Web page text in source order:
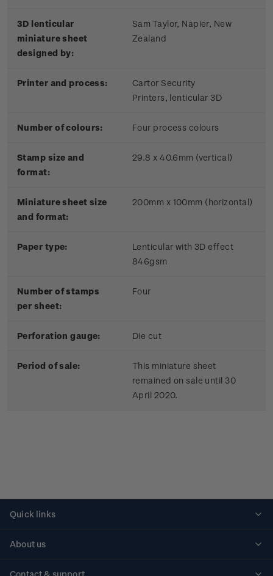
3D lenticular
miniature sheet
designed by:
Sam Taylor, Napier, New
Zealand
Printer and process:
Cartor Security
Printers, lenticular 3D
Number of colours: Four process colours
Stamp size and
format:
29.8 x 40.6mm (vertical)
Miniature sheet size
and format:
200mm x 100mm (horizontal)
Paper type:
Lenticular with 3D effect
846gsm
Number of stamps
per sheet:
Four
Perforation gauge: Die cut
Period of sale:
This miniature sheet
remained on sale until 30
April 2020.
Quick links
About us